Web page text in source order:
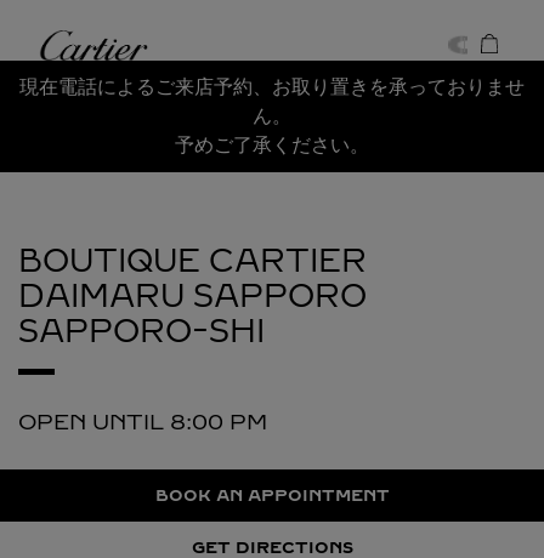
Cartier
Return to Nav
現在電話によるご来店予約、お取り置きを承っておりませ
ん。
予めご了承ください。
BOUTIQUE CARTIER
DAIMARU SAPPORO
SAPPORO-SHI
OPEN UNTIL 8:00 PM
BOOK AN APPOINTMENT
GET DIRECTIONS